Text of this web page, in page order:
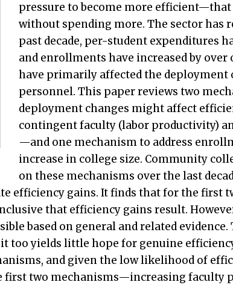
pressure to become more
without spending more. The sector has
past decade, per-student expenditures
and enrollments have increased by over
have primarily affected the
personnel. This paper reviews two
deployment changes might affect
contingent faculty (labor productivity)
—and one mechanism to address
increase in college size. Community
on these mechanisms over the last
efficiency gains. It finds that for the first
that efficiency gains result.
based on general and related
too yields little hope for genuine
and given the low likelihood of
first two mechanisms—increasing faculty